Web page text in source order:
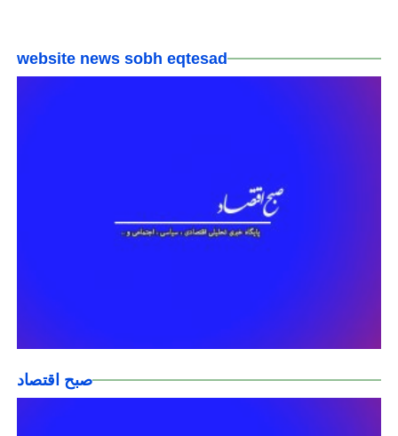
website news sobh eqtesad
صبح اقتصاد